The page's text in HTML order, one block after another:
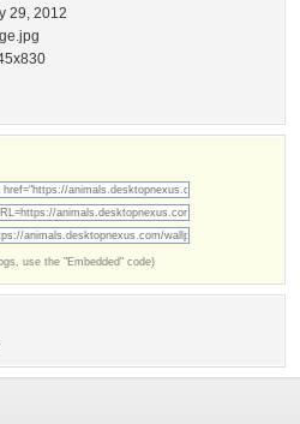
29, 2012
use the "Embedded" code)